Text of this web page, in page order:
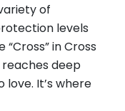
of
levels
in Cross
deep
It’s where